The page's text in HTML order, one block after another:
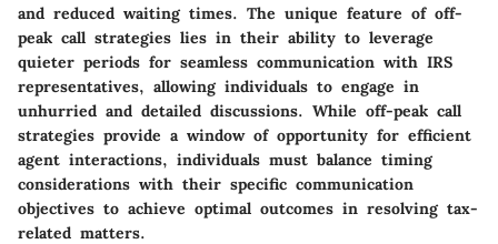
and reduced waiting times. The unique feature of off-
peak call strategies lies in their ability to leverage
quieter periods for seamless communication with IRS
representatives, allowing individuals to engage in
unhurried and detailed discussions. While off-peak call
strategies provide a window of opportunity for efficient
agent interactions, individuals must balance timing
considerations with their specific communication
objectives to achieve optimal outcomes in resolving tax-
related matters.